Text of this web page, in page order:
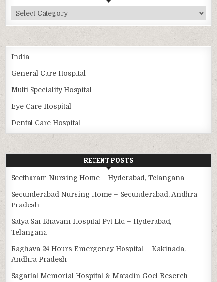
Categories
India
General Care Hospital
Multi Speciality Hospital
Eye Care Hospital
Dental Care Hospital
RECENT POSTS
Seetharam Nursing Home – Hyderabad, Telangana
Secunderabad Nursing Home – Secunderabad, Andhra
Pradesh
Satya Sai Bhavani Hospital Pvt Ltd – Hyderabad,
Telangana
Raghava 24 Hours Emergency Hospital – Kakinada,
Andhra Pradesh
Sagarlal Memorial Hospital & Matadin Goel Reserch